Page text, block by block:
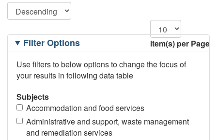
Item(s) per Page
Filtering
OptionsFilter Options
Use filters to below options to change the focus of
your results in following data table
Subjects
Accommodation and food services
Administrative and support, waste management
and remediation services